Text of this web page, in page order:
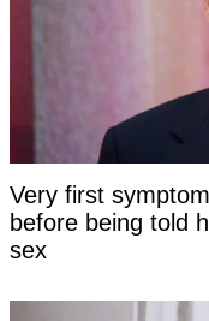
Very first
before being told
sex